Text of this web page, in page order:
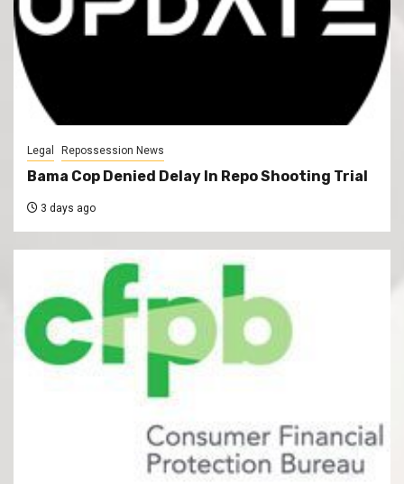
Legal Repossession News
Bama Cop Denied Delay In Repo Shooting Trial
3 days ago